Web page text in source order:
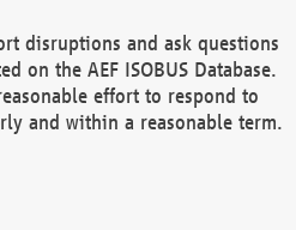
disruptions and ask questions
on the AEF ISOBUS Database.
effort to respond to
and within a reasonable term.